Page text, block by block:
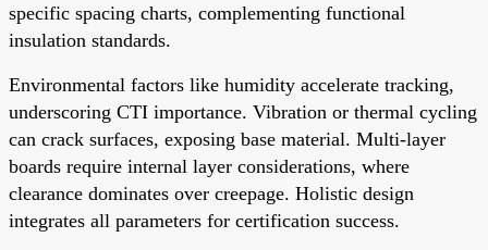
specific spacing charts, complementing functional
insulation standards.
Environmental factors like humidity accelerate tracking,
underscoring CTI importance. Vibration or thermal cycling
can crack surfaces, exposing base material. Multi-layer
boards require internal layer considerations, where
clearance dominates over creepage. Holistic design
integrates all parameters for certification success.